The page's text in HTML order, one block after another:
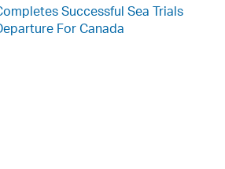
Successful Sea Trials
For Canada